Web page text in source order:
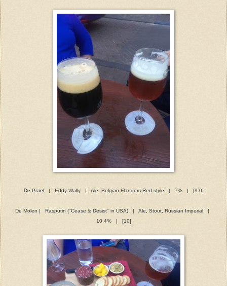
De Prael | Eddy Wally | Ale, Belgian Flanders Red style | 7% | [9.0]
De Molen | Rasputin ("Cease & Desist" in USA) | Ale, Stout, Russian Imperial |
10.4% | [10]